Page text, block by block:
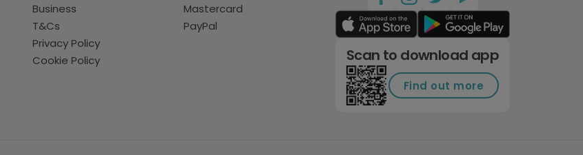
Business
T&Cs
Privacy Policy
Cookie Policy
Mastercard
PayPal
Scan to download app
Find out more